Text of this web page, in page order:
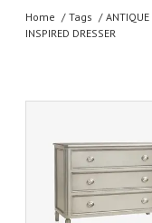
Home Tags
ANTIQUE
INSPIRED DRESSER
ADD TO CART